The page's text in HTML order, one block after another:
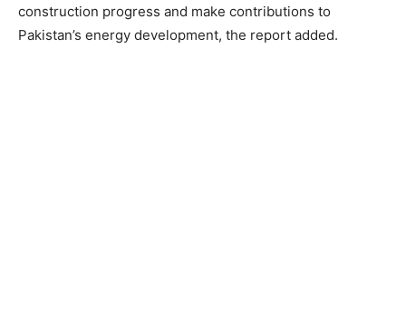
construction progress and make contributions to
Pakistan’s energy development, the report added.